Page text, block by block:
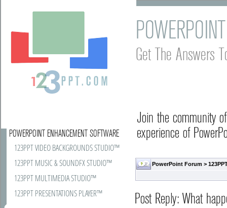
Get The Answers
Join the community
experience of
PowerPoint Forum >
POWERPOINT ENHANCEMENT SOFTWARE
123PPT VIDEO BACKGROUNDS STUDIO™
123PPT MUSIC & SOUNDFX STUDIO™
123PPT MULTIMEDIA STUDIO™
123PPT PRESENTATIONS PLAYER™
Post Reply: What